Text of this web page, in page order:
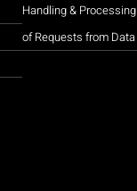
Handling & Processing
of Requests from Data